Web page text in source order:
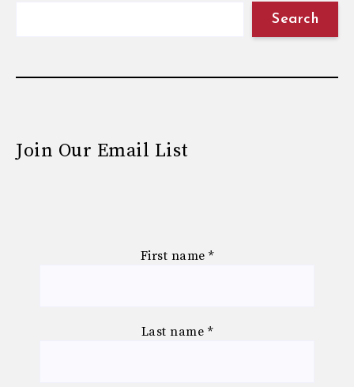
Search
Join Our Email List
First name *
Last name *